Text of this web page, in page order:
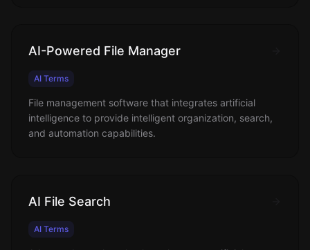
AI-Powered File Manager
AI Terms
File management software that integrates artificial
intelligence to provide intelligent organization, search,
and automation capabilities.
AI File Search
AI Terms